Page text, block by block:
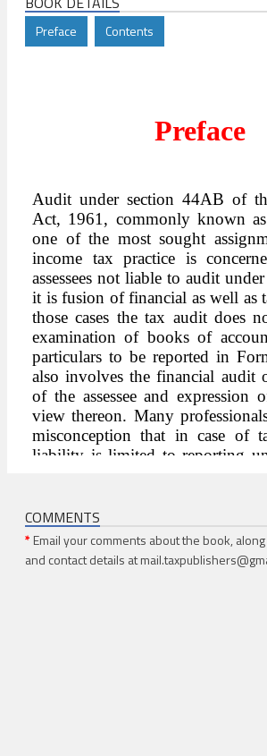
COMMENTS
* Email your comments about the book,
and contact details at